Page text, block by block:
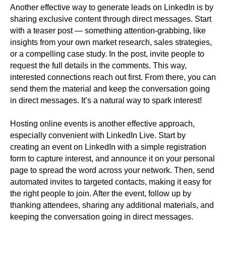
Another effective way to generate leads on LinkedIn is by
sharing exclusive content through direct messages. Start
with a teaser post — something attention-grabbing, like
insights from your own market research, sales strategies,
or a compelling case study. In the post, invite people to
request the full details in the comments. This way,
interested connections reach out first. From there, you can
send them the material and keep the conversation going
in direct messages. It’s a natural way to spark interest!
Hosting online events is another effective approach,
especially convenient with LinkedIn Live. Start by
creating an event on LinkedIn with a simple registration
form to capture interest, and announce it on your personal
page to spread the word across your network. Then, send
automated invites to targeted contacts, making it easy for
the right people to join. After the event, follow up by
thanking attendees, sharing any additional materials, and
keeping the conversation going in direct messages.